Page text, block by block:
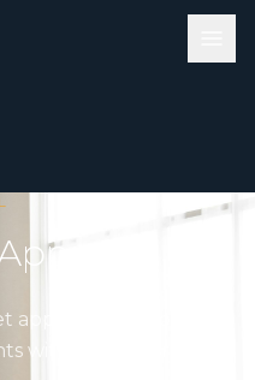
appraisal from one of
within 48 hours.